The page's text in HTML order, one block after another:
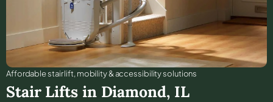
Affordable stair lift, mobility & accessibility solutions
Stair Lifts in Diamond, IL